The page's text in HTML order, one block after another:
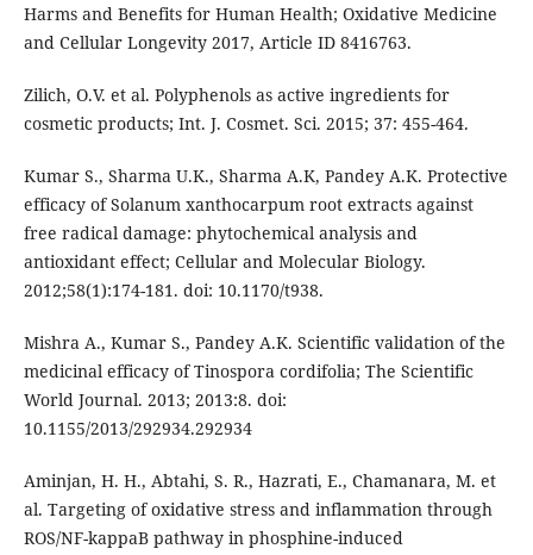
Harms and Benefits for Human Health; Oxidative Medicine
and Cellular Longevity 2017, Article ID 8416763.
Zilich, O.V. et al. Polyphenols as active ingredients for
cosmetic products; Int. J. Cosmet. Sci. 2015; 37: 455-464.
Kumar S., Sharma U.K., Sharma A.K, Pandey A.K. Protective
efficacy of Solanum xanthocarpum root extracts against
free radical damage: phytochemical analysis and
antioxidant effect; Cellular and Molecular Biology.
2012;58(1):174-181. doi: 10.1170/t938.
Mishra A., Kumar S., Pandey A.K. Scientific validation of the
medicinal efficacy of Tinospora cordifolia; The Scientific
World Journal. 2013; 2013:8. doi:
10.1155/2013/292934.292934
Aminjan, H. H., Abtahi, S. R., Hazrati, E., Chamanara, M. et
al. Targeting of oxidative stress and inflammation through
ROS/NF-kappaB pathway in phosphine-induced